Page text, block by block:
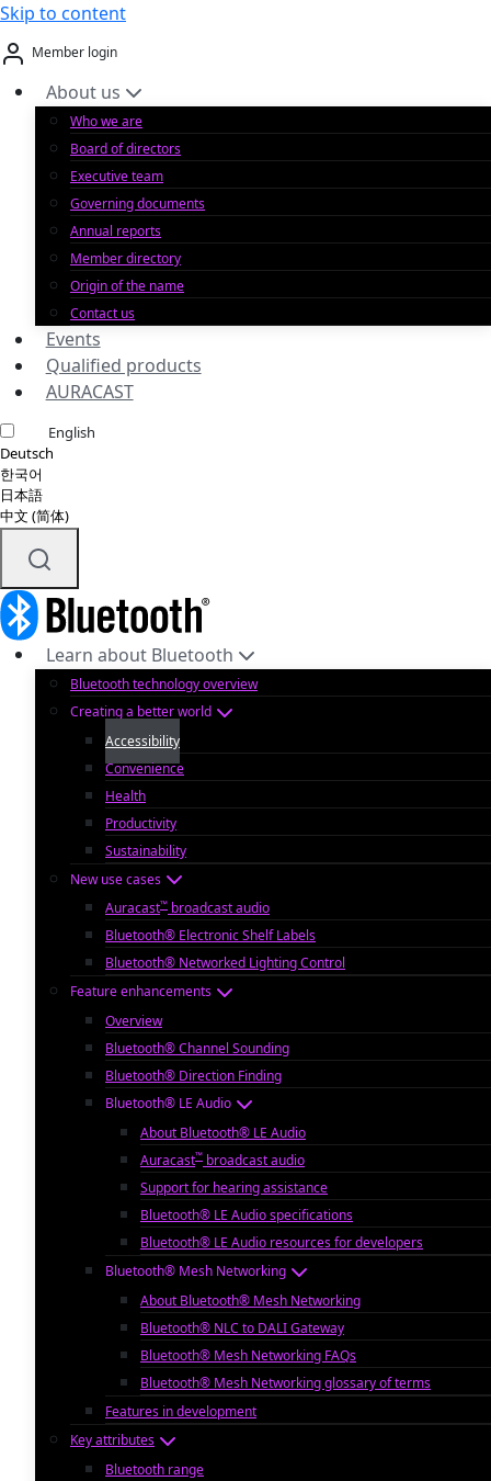
Skip to content
Member login
About us
Who we are
Board of directors
Executive team
Governing documents
Annual reports
Member directory
Origin of the name
Contact us
Events
Qualified products
AURACAST
English
Deutsch
한국어
日本語
中文 (简体)
Learn about Bluetooth
Bluetooth technology overview
Creating a better world
Accessibility
Convenience
Health
Productivity
Sustainability
New use cases
Auracast™ broadcast audio
Bluetooth® Electronic Shelf Labels
Bluetooth® Networked Lighting Control
Feature enhancements
Overview
Bluetooth® Channel Sounding
Bluetooth® Direction Finding
Bluetooth® LE Audio
About Bluetooth® LE Audio
Auracast™ broadcast audio
Support for hearing assistance
Bluetooth® LE Audio specifications
Bluetooth® LE Audio resources for developers
Bluetooth® Mesh Networking
About Bluetooth® Mesh Networking
Bluetooth® NLC to DALI Gateway
Bluetooth® Mesh Networking FAQs
Bluetooth® Mesh Networking glossary of terms
Features in development
Key attributes
Bluetooth range